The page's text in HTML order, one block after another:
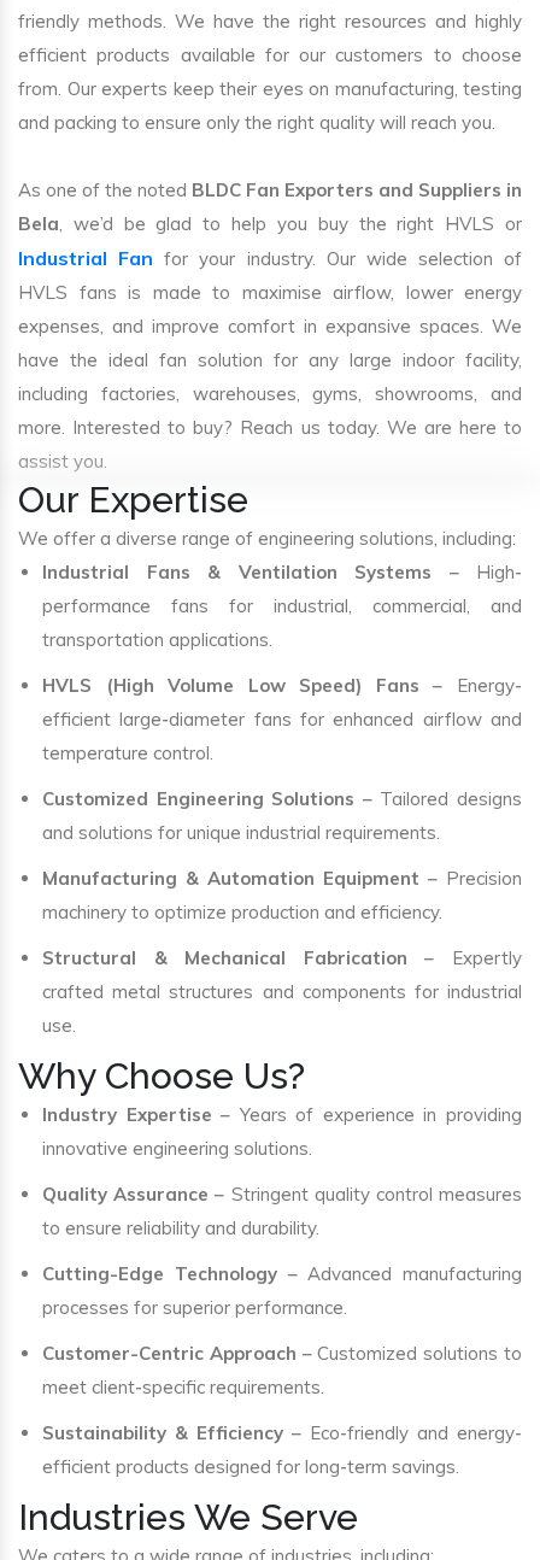
friendly methods. We have the right resources and highly
efficient products available for our customers to choose
from. Our experts keep their eyes on manufacturing, testing
and packing to ensure only the right quality will reach you.
As one of the noted BLDC Fan Exporters and Suppliers in
Bela, we’d be glad to help you buy the right HVLS or
Industrial Fan for your industry. Our wide selection of
HVLS fans is made to maximise airflow, lower energy
expenses, and improve comfort in expansive spaces. We
have the ideal fan solution for any large indoor facility,
including factories, warehouses, gyms, showrooms, and
more. Interested to buy? Reach us today. We are here to
assist you.
Our Expertise
We offer a diverse range of engineering solutions, including:
Industrial Fans & Ventilation Systems – High-
performance fans for industrial, commercial, and
transportation applications.
HVLS (High Volume Low Speed) Fans – Energy-
efficient large-diameter fans for enhanced airflow and
temperature control.
Customized Engineering Solutions – Tailored designs
and solutions for unique industrial requirements.
Manufacturing & Automation Equipment – Precision
machinery to optimize production and efficiency.
Structural & Mechanical Fabrication – Expertly
crafted metal structures and components for industrial
use.
Why Choose Us?
Industry Expertise – Years of experience in providing
innovative engineering solutions.
Quality Assurance – Stringent quality control measures
to ensure reliability and durability.
Cutting-Edge Technology– Advanced manufacturing
processes for superior performance.
Customer-Centric Approach – Customized solutions to
meet client-specific requirements.
Sustainability & Efficiency – Eco-friendly and energy-
efficient products designed for long-term savings.
Industries We Serve